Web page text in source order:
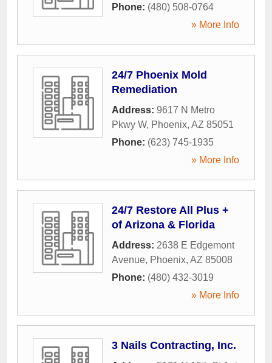
Phone: (480) 508-0764
» More Info
24/7 Phoenix Mold
Remediation
Address: 9617 N Metro
Pkwy W, Phoenix, AZ 85051
Phone: (623) 745-1935
» More Info
24/7 Restore All Plus +
of Arizona & Florida
Address: 2638 E Edgemont
Avenue, Phoenix, AZ 85008
Phone: (480) 432-3019
» More Info
3 Nails Contracting, Inc.